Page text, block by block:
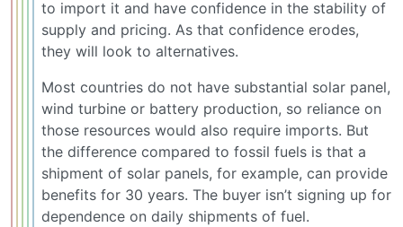
to import it and have confidence in the stability of
supply and pricing. As that confidence erodes,
they will look to alternatives.
Most countries do not have substantial solar panel,
wind turbine or battery production, so reliance on
those resources would also require imports. But
the difference compared to fossil fuels is that a
shipment of solar panels, for example, can provide
benefits for 30 years. The buyer isn’t signing up for
dependence on daily shipments of fuel.